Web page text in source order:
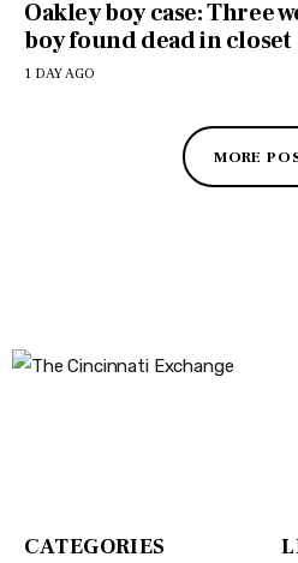
Oakley boy case: Three
boy found dead in closet
1 DAY AGO
MORE
CATEGORIES